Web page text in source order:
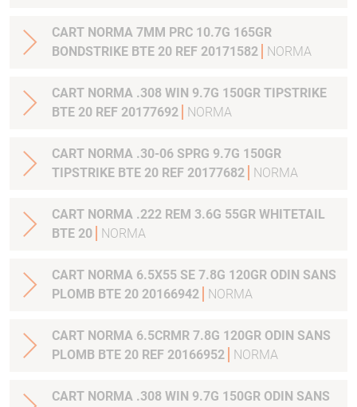
CART NORMA 7MM PRC 10.7G 165GR
BONDSTRIKE BTE 20 REF 20171582
NORMA
CART NORMA .308 WIN 9.7G 150GR TIPSTRIKE
BTE 20 REF 20177692
NORMA
CART NORMA .30-06 SPRG 9.7G 150GR
TIPSTRIKE BTE 20 REF 20177682
NORMA
CART NORMA .222 REM 3.6G 55GR WHITETAIL
BTE 20
NORMA
CART NORMA 6.5X55 SE 7.8G 120GR ODIN SANS
PLOMB BTE 20 20166942
NORMA
CART NORMA 6.5CRMR 7.8G 120GR ODIN SANS
PLOMB BTE 20 REF 20166952
NORMA
CART NORMA .308 WIN 9.7G 150GR ODIN SANS